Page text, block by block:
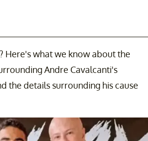
Here's what we know about the
Andre Cavalcanti's
the details surrounding his cause